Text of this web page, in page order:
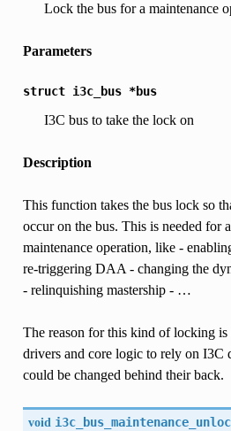
Lock the bus for a maintenance
Parameters
struct i3c_bus *bus
I3C bus to take the lock on
Description
This function takes the bus lock so
occur on the bus. This is needed for
maintenance operation, like -
re-triggering DAA - changing the
- relinquishing mastership - …
The reason for this kind of locking is
drivers and core logic to rely on I3C
could be changed behind their back.
void